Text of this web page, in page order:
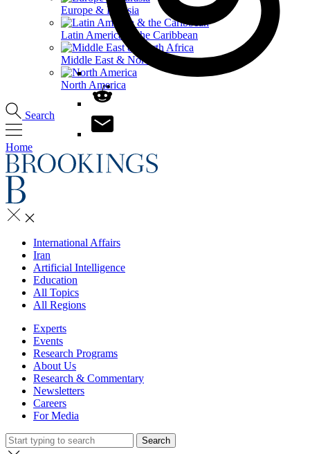
Europe & Eurasia
Latin America & the Caribbean
Middle East & North Africa
North America
Search
Home
International Affairs
Iran
Artificial Intelligence
Education
All Topics
All Regions
Experts
Events
Research Programs
About Us
Research & Commentary
Newsletters
Careers
For Media
Search